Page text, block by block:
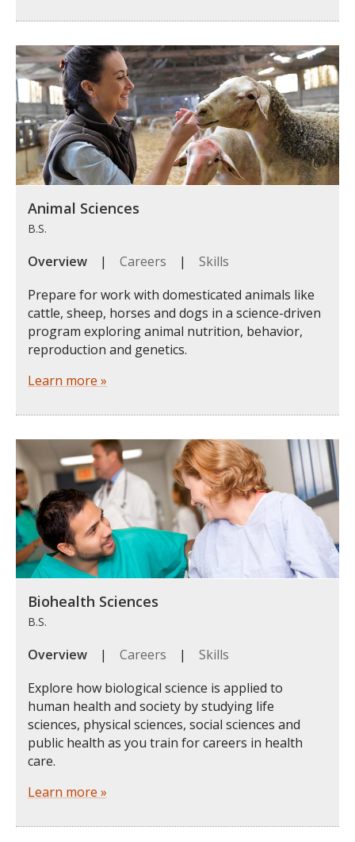
Animal Sciences
B.S.
Overview | Careers | Skills
Prepare for work with domesticated animals like
cattle, sheep, horses and dogs in a science-driven
program exploring animal nutrition, behavior,
reproduction and genetics.
Learn more »
Biohealth Sciences
B.S.
Overview | Careers | Skills
Explore how biological science is applied to
human health and society by studying life
sciences, physical sciences, social sciences and
public health as you train for careers in health
care.
Learn more »